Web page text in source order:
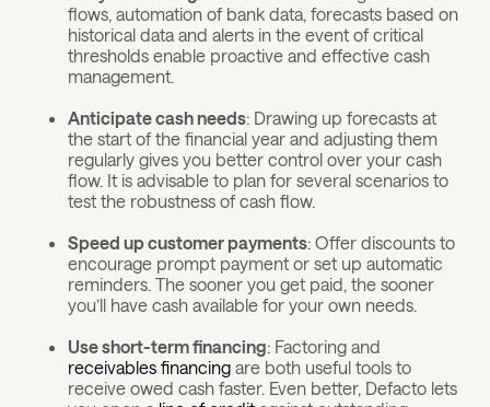
flows, automation of bank data, forecasts based on
historical data and alerts in the event of critical
thresholds enable proactive and effective cash
management.
Anticipate cash needs: Drawing up forecasts at
the start of the financial year and adjusting them
regularly gives you better control over your cash
flow. It is advisable to plan for several scenarios to
test the robustness of cash flow.
Speed up customer payments: Offer discounts to
encourage prompt payment or set up automatic
reminders. The sooner you get paid, the sooner
you’ll have cash available for your own needs.
Use short-term financing: Factoring and
receivables financing are both useful tools to
receive owed cash faster. Even better, Defacto lets